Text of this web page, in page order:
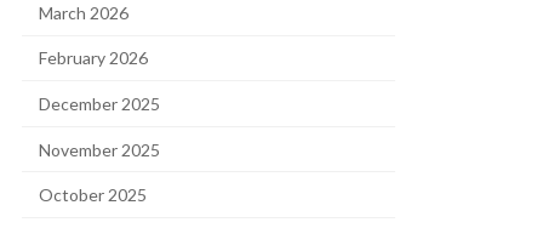
March 2026
February 2026
December 2025
November 2025
October 2025